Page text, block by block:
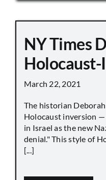
NY Times
March 22, 2021
The historian
Holocaust inversion —
in Israel as the new
denial." This style of
[...]